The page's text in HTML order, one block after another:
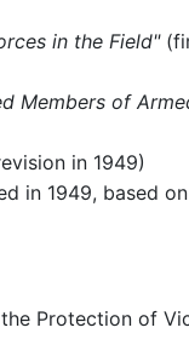
in the Field"
Members of
in 1949)
in 1949, based
Protection of